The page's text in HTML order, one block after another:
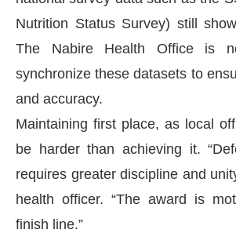
Nutrition Status Survey) still
The Nabire Health Office is
synchronize these datasets to
and accuracy.
Maintaining first place, as local
be harder than achieving it.
requires greater discipline and
health officer. “The award is
finish line.”